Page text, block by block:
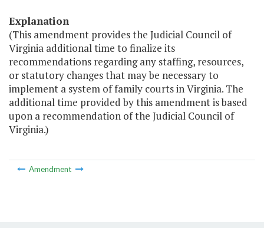
Explanation
(This amendment provides the Judicial Council of
Virginia additional time to finalize its
recommendations regarding any staffing, resources,
or statutory changes that may be necessary to
implement a system of family courts in Virginia. The
additional time provided by this amendment is based
upon a recommendation of the Judicial Council of
Virginia.)
Amendment